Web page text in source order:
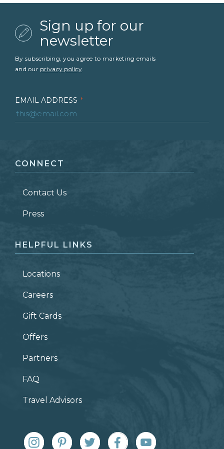
Sign up for our
newsletter
By subscribing, you agree to marketing emails
and our privacy policy.
EMAIL ADDRESS *
LAST NAME *
ZIP CODE
CONNECT
Contact Us
Press
HELPFUL LINKS
Locations
Careers
Gift Cards
Offers
Partners
FAQ
Travel Advisors